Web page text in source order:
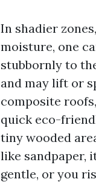
In shadier
moisture, one
stubbornly to
and may lift or
composite
quick eco-
tiny wooded
like sandpaper,
gentle, or you